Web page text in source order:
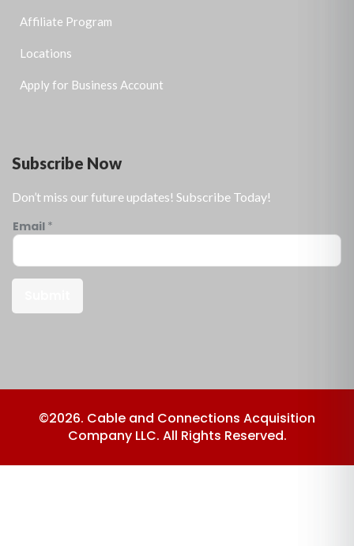
Affiliate Program
Locations
Apply for Business Account
Subscribe Now
Don’t miss our future updates! Subscribe Today!
Email *
©2026. Cable and Connections Acquisition
Company LLC. All Rights Reserved.